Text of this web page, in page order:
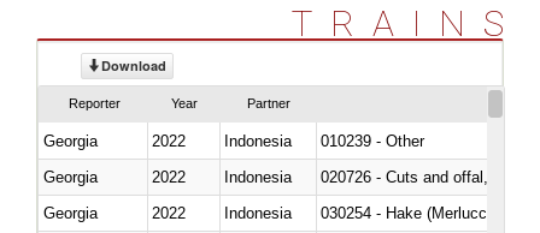
TRAINS
Download
Reporter Year Partner
Georgia 2022 Indonesia
010239 - Other
Georgia
2022 Indonesia
020726 - Cuts and offal, fresh
Georgia
2022 Indonesia
030254 - Hake (Merluccius